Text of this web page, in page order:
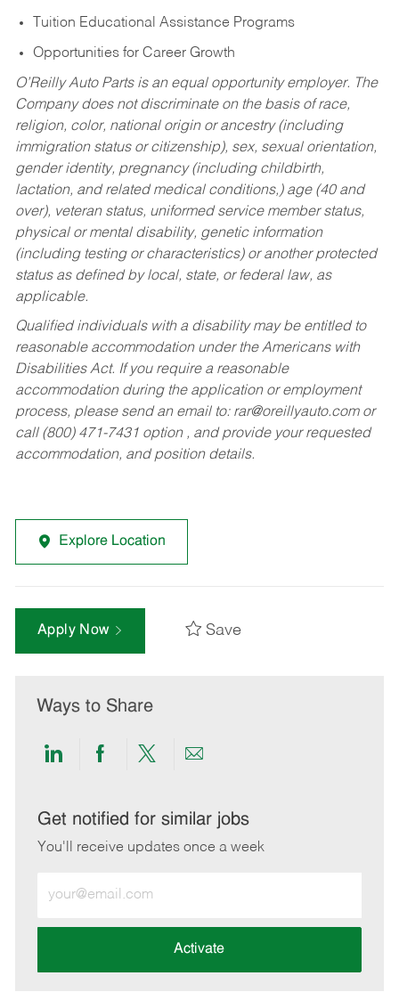
Tuition Educational Assistance Programs
Opportunities for Career Growth
O’Reilly Auto Parts is an equal opportunity employer. The
Company does not discriminate on the basis of race,
religion, color, national origin or ancestry (including
immigration status or citizenship), sex, sexual orientation,
gender identity, pregnancy (including childbirth,
lactation, and related medical conditions,) age (40 and
over), veteran status, uniformed service member status,
physical or mental disability, genetic information
(including testing or characteristics) or another protected
status as defined by local, state, or federal law, as
applicable.
Qualified individuals with a disability may be entitled to
reasonable accommodation under the Americans with
Disabilities Act. If you require a reasonable
accommodation during the application or employment
process, please send an email to: rar@oreillyauto.comor
call (800) 471-7431 option , and provide your requested
accommodation, and position details.
Explore Location
Apply Now Save
Ways to Share
Share
LinkedIn
Share
Facebook
Share
twitter
Share
email
Get notified for similar jobs
You'll receive updates once a week
Email
address
Activate